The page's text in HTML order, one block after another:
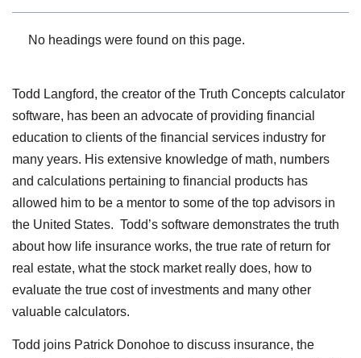
No headings were found on this page.
Todd Langford, the creator of the Truth Concepts calculator
software, has been an advocate of providing financial
education to clients of the financial services industry for
many years. His extensive knowledge of math, numbers
and calculations pertaining to financial products has
allowed him to be a mentor to some of the top advisors in
the United States. Todd’s software demonstrates the truth
about how life insurance works, the true rate of return for
real estate, what the stock market really does, how to
evaluate the true cost of investments and many other
valuable calculators.
Todd joins Patrick Donohoe to discuss insurance, the